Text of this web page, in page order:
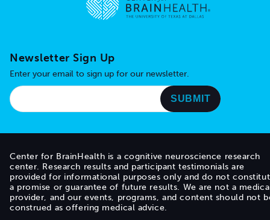
Newsletter Sign Up
Enter your email to sign up for our newsletter.
Center for BrainHealth is a cognitive neuroscience research
center. Research results and participant testimonials are
provided for informational purposes only and do not
a promise or guarantee of future results. We are not a
provider, and our events, programs, and content should not
construed as offering medical advice.